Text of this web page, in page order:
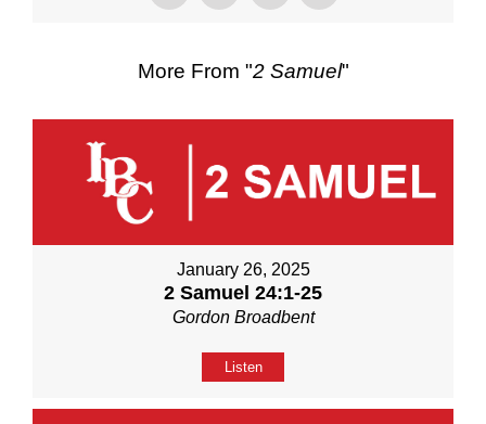
More From "2 Samuel"
January 26, 2025
2 Samuel 24:1-25
Gordon Broadbent
Listen